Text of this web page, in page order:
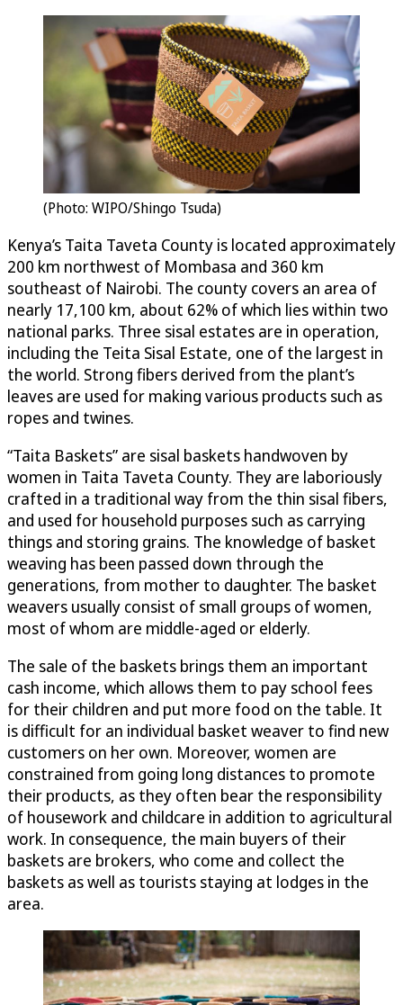
(Photo: WIPO/Shingo Tsuda)
Kenya’s Taita Taveta County is located approximately
200 km northwest of Mombasa and 360 km
southeast of Nairobi. The county covers an area of
nearly 17,100 km, about 62% of which lies within two
national parks. Three sisal estates are in operation,
including the Teita Sisal Estate, one of the largest in
the world. Strong fibers derived from the plant’s
leaves are used for making various products such as
ropes and twines.
“Taita Baskets” are sisal baskets handwoven by
women in Taita Taveta County. They are laboriously
crafted in a traditional way from the thin sisal fibers,
and used for household purposes such as carrying
things and storing grains. The knowledge of basket
weaving has been passed down through the
generations, from mother to daughter. The basket
weavers usually consist of small groups of women,
most of whom are middle-aged or elderly.
The sale of the baskets brings them an important
cash income, which allows them to pay school fees
for their children and put more food on the table. It
is difficult for an individual basket weaver to find new
customers on her own. Moreover, women are
constrained from going long distances to promote
their products, as they often bear the responsibility
of housework and childcare in addition to agricultural
work. In consequence, the main buyers of their
baskets are brokers, who come and collect the
baskets as well as tourists staying at lodges in the
area.